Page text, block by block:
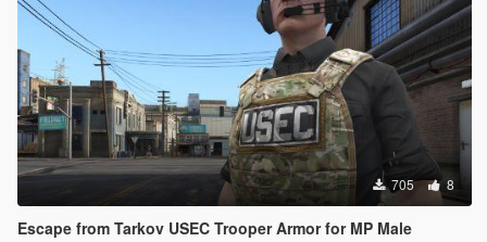
705 8
Escape from Tarkov USEC Trooper Armor for MP Male